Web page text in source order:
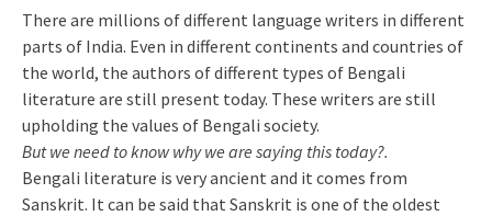
There are millions of different language writers in different
parts of India. Even in different continents and countries of
the world, the authors of different types of Bengali
literature are still present today. These writers are still
upholding the values ​​of Bengali society.
But we need to know why we are saying this today?.
Bengali literature is very ancient and it comes from
Sanskrit. It can be said that Sanskrit is one of the oldest